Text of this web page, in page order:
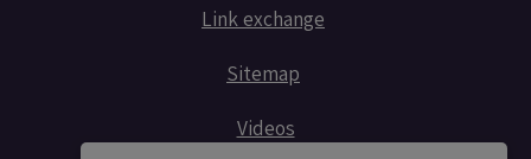
Link exchange
Sitemap
Videos